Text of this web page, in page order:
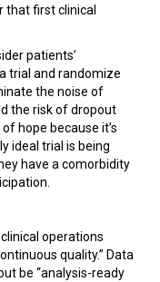
that first clinical
patients’
trial and randomize
the noise of
the risk of dropout
hope because it’s
ideal trial is being
have a comorbidity
operations
quality.” Data
be “analysis-ready